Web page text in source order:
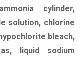
cylinder,
solution, chlorine
bleach,
liquid sodium